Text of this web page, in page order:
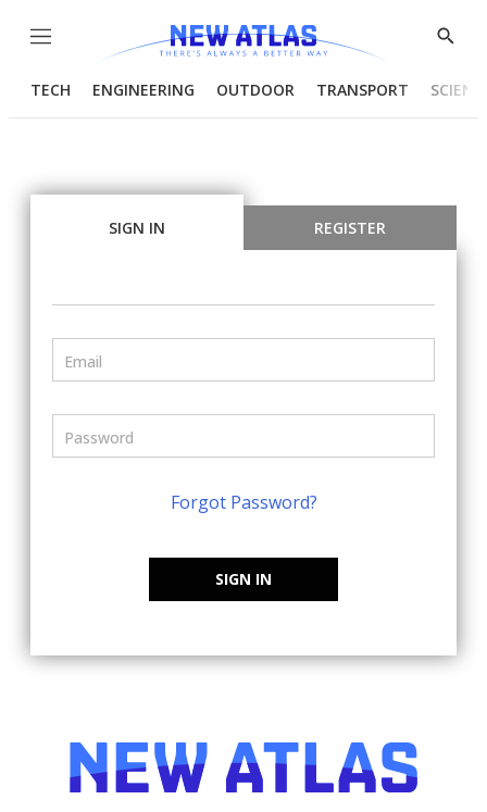
Menu
Show
TECH ENGINEERING OUTDOOR TRANSPORT
SIGN IN REGISTER
Forgot Password?
SIGN IN